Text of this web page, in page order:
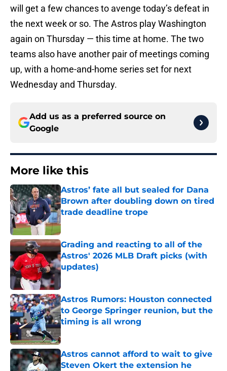
will get a few chances to avenge today’s defeat in
the next week or so. The Astros play Washington
again on Thursday — this time at home. The two
teams also have another pair of meetings coming
up, with a home-and-home series set for next
Wednesday and Thursday.
Add us as a preferred source on
Google
More like this
Astros’ fate all but sealed for Dana
Brown after doubling down on tired
trade deadline trope
Published by on Invalid Date
Grading and reacting to all of the
Astros' 2026 MLB Draft picks (with
updates)
Published by on Invalid Date
Astros Rumors: Houston connected
to George Springer reunion, but the
timing is all wrong
Astros cannot afford to wait to give
Steven Okert the extension he